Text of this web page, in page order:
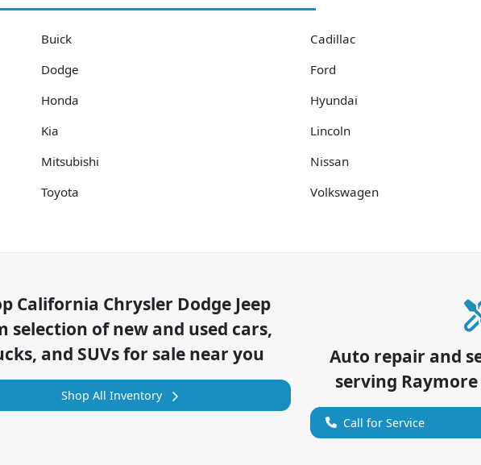
Buick Cadillac
Dodge Ford
Honda Hyundai
Kia Lincoln
Mitsubishi Nissan
Toyota Volkswagen
California Chrysler Dodge Jeep
selection ofnew and used cars,
and SUVs for sale near you
Shop All Inventory
Auto repair and
serving Raymore
Call for Service